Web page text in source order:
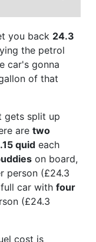
you back 24.3
the petrol
car's gonna
of that
gets split up
are two
quid each
on board,
person (£24.3
car with four
(£24.3
cost is